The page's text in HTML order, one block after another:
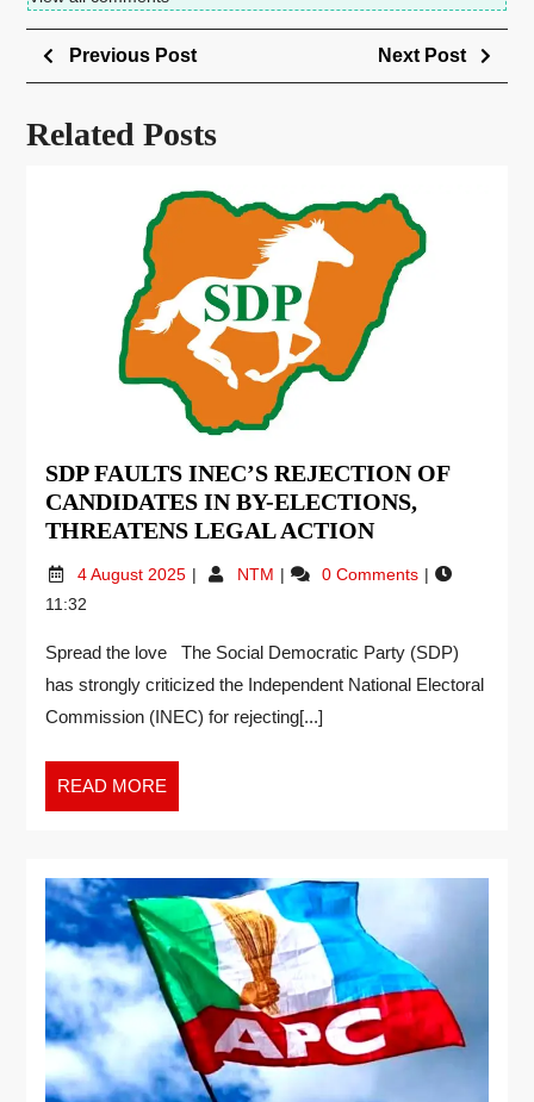
Previous Post Next Post
Related Posts
SDP FAULTS INEC’S REJECTION OF
CANDIDATES IN BY-ELECTIONS,
THREATENS LEGAL ACTION
4 August 2025 NTM
0 Comments
11:32
Spread the love The Social Democratic Party (SDP)
has strongly criticized the Independent National Electoral
Commission (INEC) for rejecting[...]
READ MORE